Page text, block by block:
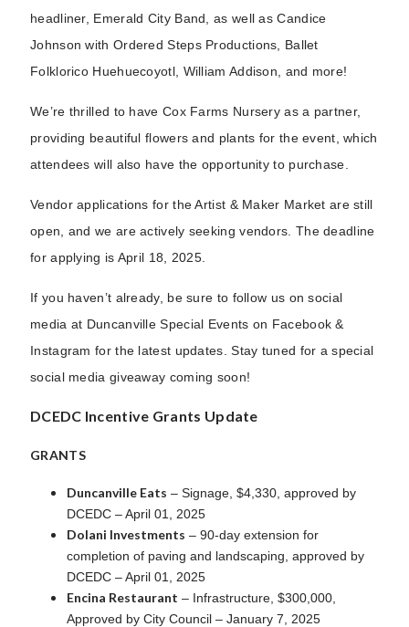
headliner, Emerald City Band, as well as Candice
Johnson with Ordered Steps Productions, Ballet
Folklorico Huehuecoyotl, William Addison, and more!
We’re thrilled to have Cox Farms Nursery as a partner,
providing beautiful flowers and plants for the event, which
attendees will also have the opportunity to purchase.
Vendor applications for the Artist & Maker Market are still
open, and we are actively seeking vendors. The deadline
for applying is April 18, 2025.
If you haven’t already, be sure to follow us on social
media at Duncanville Special Events on Facebook &
Instagram for the latest updates. Stay tuned for a special
social media giveaway coming soon!
DCEDC Incentive Grants Update
GRANTS
Duncanville Eats – Signage, $4,330, approved by
DCEDC – April 01, 2025
Dolani Investments – 90-day extension for
completion of paving and landscaping, approved by
DCEDC – April 01, 2025
Encina Restaurant – Infrastructure, $300,000,
Approved by City Council – January 7, 2025